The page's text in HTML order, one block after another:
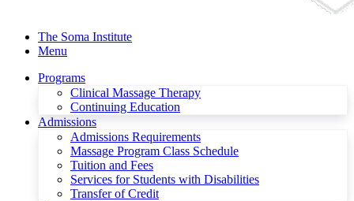
The Soma Institute
Menu
Programs
Clinical Massage Therapy
Continuing Education
Admissions
Admissions Requirements
Massage Program Class Schedule
Tuition and Fees
Services for Students with Disabilities
Transfer of Credit